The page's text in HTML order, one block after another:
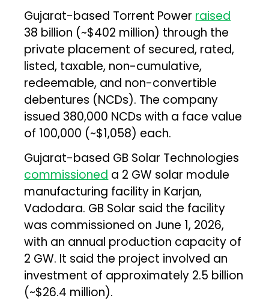
Gujarat-based Torrent Power raised
₹38 billion (~$402 million) through the
private placement of secured, rated,
listed, taxable, non-cumulative,
redeemable, and non-convertible
debentures (NCDs). The company
issued 380,000 NCDs with a face value
of ₹100,000 (~$1,058) each.
Gujarat-based GB Solar Technologies
commissioned a 2 GW solar module
manufacturing facility in Karjan,
Vadodara. GB Solar said the facility
was commissioned on June 1, 2026,
with an annual production capacity of
2 GW. It said the project involved an
investment of approximately ₹2.5 billion
(~$26.4 million).